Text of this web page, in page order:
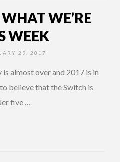
WE’RE
WEEK
29, 2017
is almost over and 2017 is in
believe that the Switch is
five …